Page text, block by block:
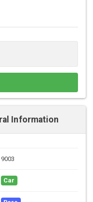
Information
9003
Car